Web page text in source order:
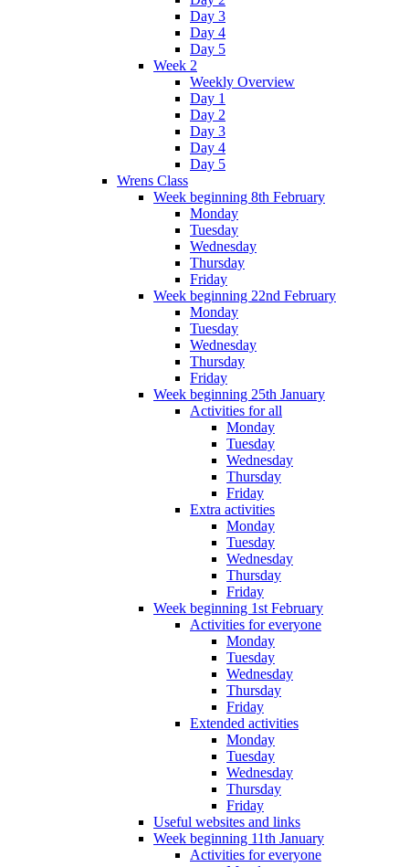
Day 3
Day 4
Day 5
Week 2
Weekly Overview
Day 1
Day 2
Day 3
Day 4
Day 5
Wrens Class
Week beginning 8th February
Monday
Tuesday
Wednesday
Thursday
Friday
Week beginning 22nd February
Monday
Tuesday
Wednesday
Thursday
Friday
Week beginning 25th January
Activities for all
Monday
Tuesday
Wednesday
Thursday
Friday
Extra activities
Monday
Tuesday
Wednesday
Thursday
Friday
Week beginning 1st February
Activities for everyone
Monday
Tuesday
Wednesday
Thursday
Friday
Extended activities
Monday
Tuesday
Wednesday
Thursday
Friday
Useful websites and links
Week beginning 11th January
Activities for everyone